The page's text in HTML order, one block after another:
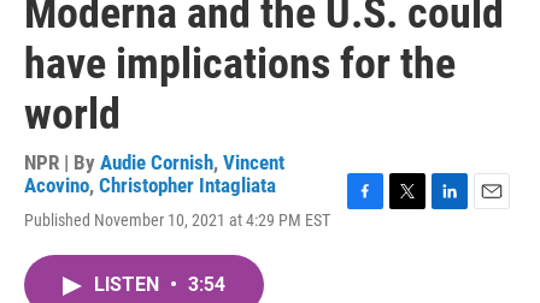
Moderna and the U.S. could
have implications for the
world
NPR | By Audie Cornish, Vincent
Acovino, Christopher Intagliata
Published November 10, 2021 at 4:29 PM EST
LISTEN • 3:54